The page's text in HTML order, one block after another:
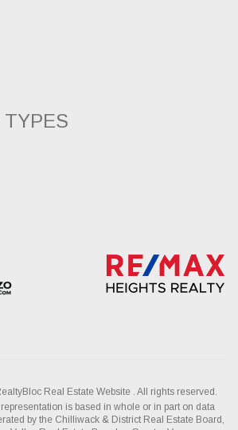
TYPES
Real Estate Website . All rights reserved.
is based in whole or in part on data
by the Chilliwack & District Real Estate Board,